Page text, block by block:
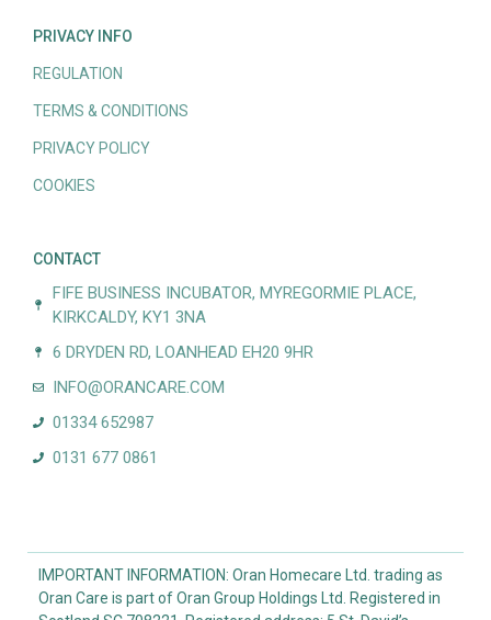
PRIVACY INFO
REGULATION
TERMS & CONDITIONS
PRIVACY POLICY
COOKIES
CONTACT
FIFE BUSINESS INCUBATOR, MYREGORMIE PLACE,
KIRKCALDY, KY1 3NA
6 DRYDEN RD, LOANHEAD EH20 9HR
INFO@ORANCARE.COM
01334 652987
0131 677 0861
IMPORTANT INFORMATION: Oran Homecare Ltd. trading as
Oran Care is part of Oran Group Holdings Ltd. Registered in